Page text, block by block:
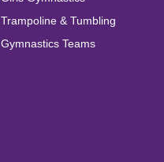
Trampoline & Tumbling
Gymnastics Teams